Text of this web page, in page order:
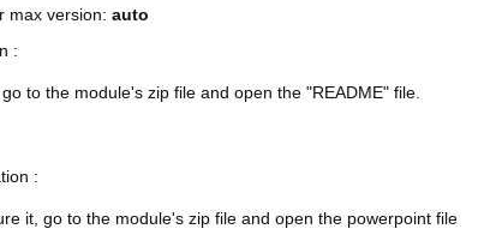
max version: auto
:
to the module's zip file and open the "README" file.
:
it, go to the module's zip file and open the powerpoint file